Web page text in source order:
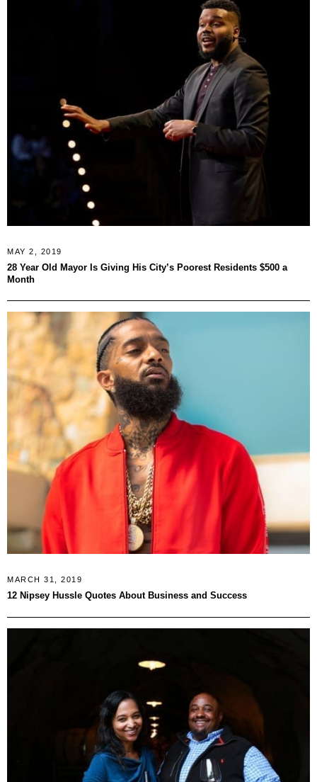
MAY 2, 2019
28 Year Old Mayor Is Giving His City’s Poorest Residents $500 a
Month
MARCH 31, 2019
12 Nipsey Hussle Quotes About Business and Success